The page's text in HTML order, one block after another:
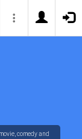
comedy and